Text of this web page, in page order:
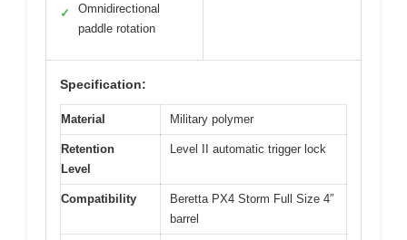
✓
Omnidirectional
paddle rotation
Specification:
Material Military polymer
Retention
Level
Level II automatic trigger lock
Compatibility
Beretta PX4 Storm Full Size 4″
barrel